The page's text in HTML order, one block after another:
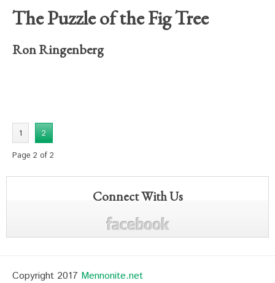
The Puzzle of the Fig Tree
Ron Ringenberg
1
2
Page 2 of 2
Connect With Us
Copyright 2017 Mennonite.net